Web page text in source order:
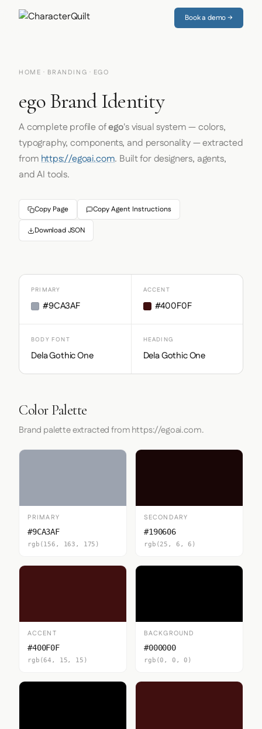
Book a demo →
HOME · BRANDING · EGO
ego Brand Identity
A complete profile ofego's visual system — colors,
typography, components, and personality — extracted
fromhttps://egoai.com. Built for designers, agents,
and AI tools.
Copy Page Copy Agent Instructions
Download JSON
PRIMARY
#9CA3AF
ACCENT
#400F0F
BODY FONT
Dela Gothic One
HEADING
Dela Gothic One
Color Palette
Brand palette extracted from https://egoai.com.
PRIMARY
#9CA3AF
rgb(156, 163, 175)
SECONDARY
#190606
rgb(25, 6, 6)
ACCENT
#400F0F
rgb(64, 15, 15)
BACKGROUND
#000000
rgb(0, 0, 0)